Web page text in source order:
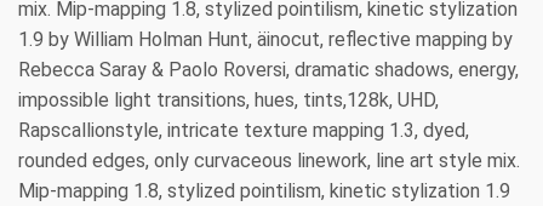
mix. Mip-mapping 1.8, stylized pointilism, kinetic stylization
1.9 by William Holman Hunt, äinocut, reflective mapping by
Rebecca Saray & Paolo Roversi, dramatic shadows, energy,
impossible light transitions, hues, tints,128k, UHD,
Rapscallionstyle, intricate texture mapping 1.3, dyed,
rounded edges, only curvaceous linework, line art style mix.
Mip-mapping 1.8, stylized pointilism, kinetic stylization 1.9